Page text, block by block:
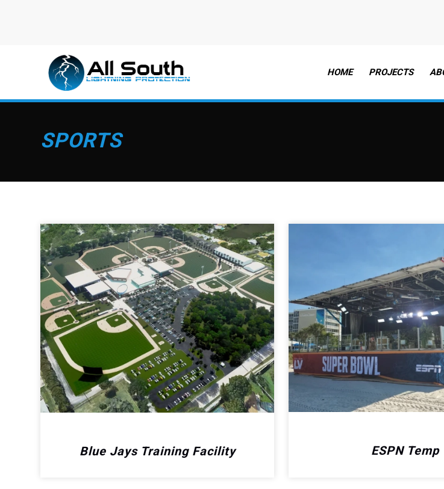
HOME PROJECTS
SPORTS
Blue Jays Training Facility ESPN Temp